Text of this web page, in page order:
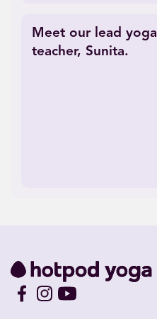
Meet our lead yoga
teacher, Sunita.